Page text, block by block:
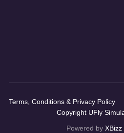
Terms, Conditions & Privacy Policy
Copyright UFly
Powered by XBizz